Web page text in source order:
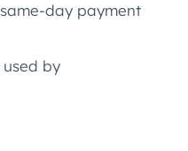
day payment
by